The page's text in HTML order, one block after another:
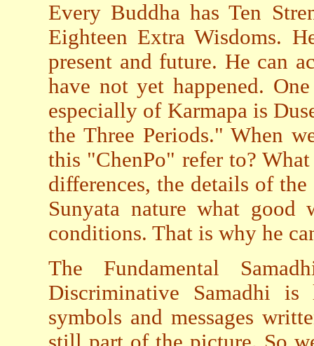
Every Buddha has Ten
Eighteen Extra Wisdoms.
present and future. He can
have not yet happened.
especially of Karmapa is
the Three Periods." When
this "ChenPo" refer to?
differences, the details of
Sunyata nature what
conditions. That is why he
The Fundamental
Discriminative Samadhi
symbols and messages